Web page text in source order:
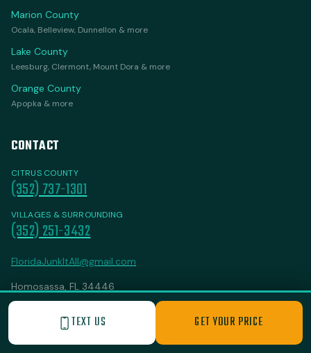
Marion County
Ocala, Belleview, Dunnellon & more
Lake County
Leesburg, Clermont, Mount Dora & more
Orange County
Apopka & more
CONTACT
CITRUS COUNTY
(352) 737-1301
VILLAGES & SURROUNDING
(352) 251-3432
FloridaJunkItAll@gmail.com
Homosassa, FL 34446
TEXT US GET YOUR PRICE